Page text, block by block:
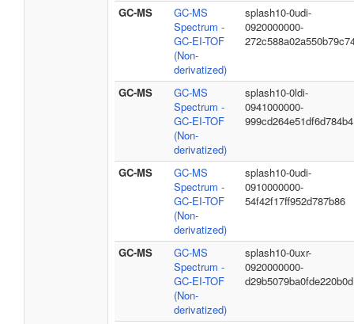
GC-MS
GC-MS
Spectrum -
GC-EI-TOF
(Non-
derivatized)
splash10-0udi-
0920000000-
GC-MS
GC-MS
Spectrum -
GC-EI-TOF
(Non-
derivatized)
splash10-0ldi-
0941000000-
999cd264e51df6d784b4
GC-MS
GC-MS
Spectrum -
GC-EI-TOF
(Non-
derivatized)
splash10-0udi-
0910000000-
54f42f17ff952d787b86
GC-MS
GC-MS
Spectrum -
GC-EI-TOF
(Non-
derivatized)
splash10-0uxr-
0920000000-
d29b5079ba0fde220b0d